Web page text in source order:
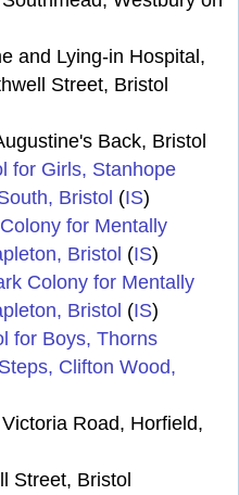
and Lying-in Hospital,
Street, Bristol
Back, Bristol
for Girls, Stanhope
Bristol (IS)
for Mentally
Bristol (IS)
Colony for Mentally
Bristol (IS)
for Boys, Thorns
Clifton Wood,
Road, Horfield,
Street, Bristol